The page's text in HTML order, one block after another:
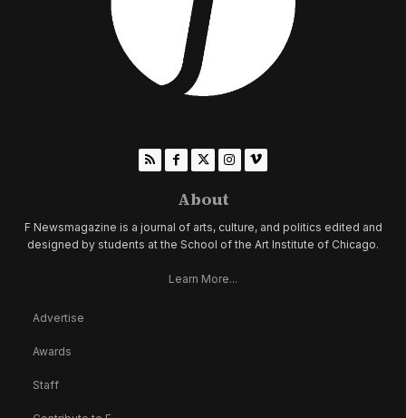
About
F Newsmagazine is a journal of arts, culture, and politics edited and
designed by students at the School of the Art Institute of Chicago.
Learn More...
Advertise
Awards
Staff